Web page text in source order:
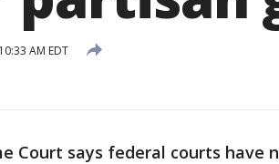
AM EDT
Court says federal courts have